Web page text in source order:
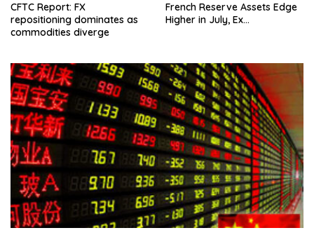
CFTC Report: FX
repositioning dominates as
commodities diverge
French Reserve Assets Edge
Higher in July, Ex…